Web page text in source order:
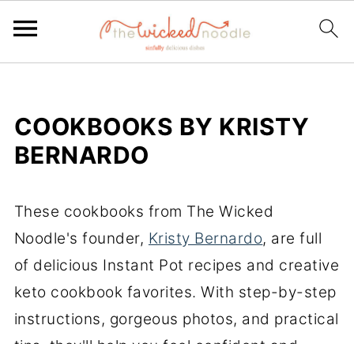
COOKBOOKS BY KRISTY
BERNARDO
These cookbooks from The Wicked
Noodle's founder, Kristy Bernardo, are full
of delicious Instant Pot recipes and creative
keto cookbook favorites. With step-by-step
instructions, gorgeous photos, and practical